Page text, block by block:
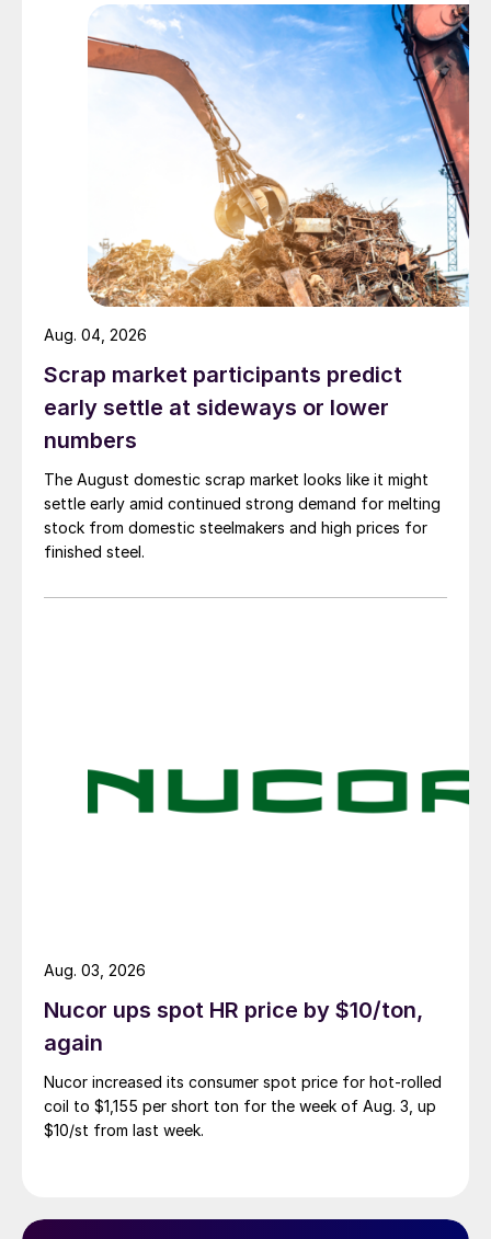
Scrap market participants predict
early settle at sideways or lower
numbers
The August domestic scrap market looks like it might
settle early amid continued strong demand for melting
stock from domestic steelmakers and high prices for
finished steel.
Aug. 04, 2026
Nucor ups spot HR price by $10/ton,
again
Nucor increased its consumer spot price for hot-rolled
coil to $1,155 per short ton for the week of Aug. 3, up
$10/st from last week.
Aug. 03, 2026